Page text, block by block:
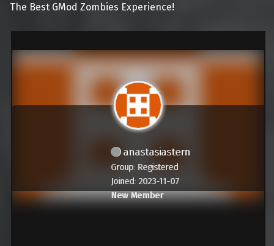
The Best GMod Zombies Experience!
anastasiastern
Group: Registered
Joined: 2023-11-07
New Member